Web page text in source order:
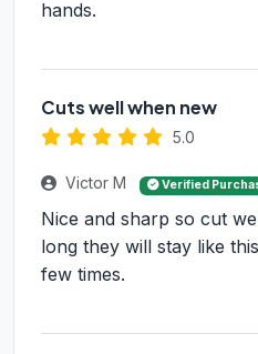
hands.
Cuts well when new
5.0
Victor M Verified
Nice and sharp so cut
long they will stay like
few times.